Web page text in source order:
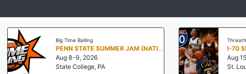
Big Time Balling
PENN STATE SUMMER JAM (NATIONALS NORTH)
Aug 8-9, 2026
State College, PA
I-70
Aug
St.